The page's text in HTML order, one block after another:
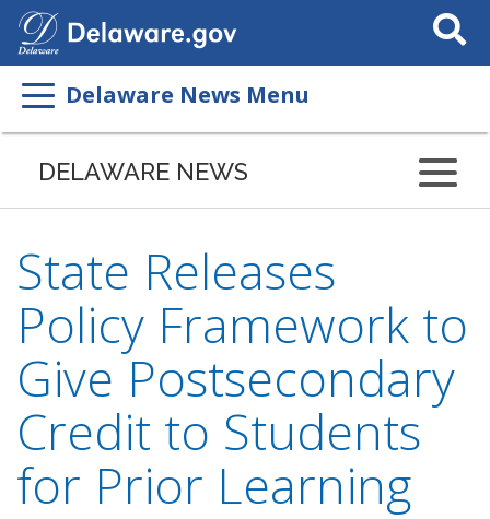
Search
This
Delaware News Menu
DELAWARE NEWS
State Releases
Policy Framework to
Give Postsecondary
Credit to Students
for Prior Learning